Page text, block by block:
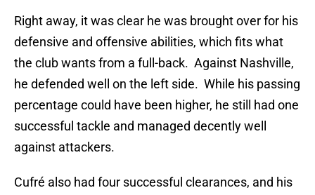
Right away, it was clear he was brought over for his
defensive and offensive abilities, which fits what
the club wants from a full-back. Against Nashville,
he defended well on the left side. While his passing
percentage could have been higher, he still had one
successful tackle and managed decently well
against attackers.
Cufré also had four successful clearances, and his